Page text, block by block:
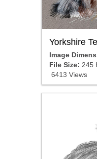
Yorkshire
Image
File Size: 245
6413 Views